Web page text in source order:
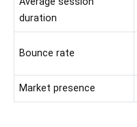
duration
Bounce rate
Market presence